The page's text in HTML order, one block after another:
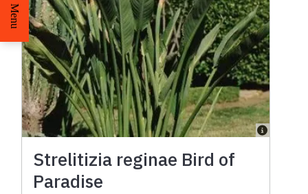
Strelitizia reginae Bird of
Paradise
Menu